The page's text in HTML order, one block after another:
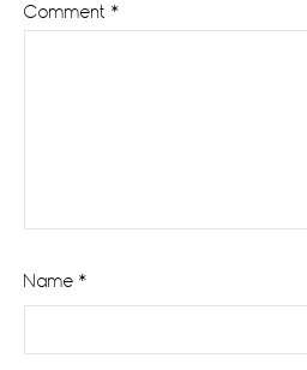
Comment *
Name *